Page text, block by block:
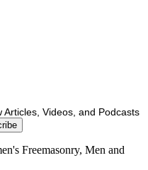
Videos, and Podcasts
Freemasonry, Men and